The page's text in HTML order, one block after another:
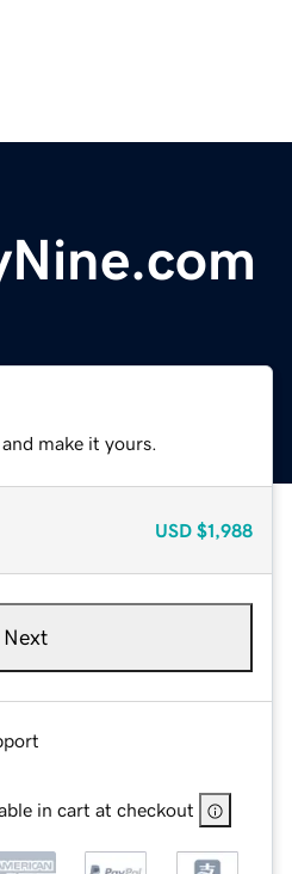
make it yours.
USD $1,988
Next
in cart at checkout